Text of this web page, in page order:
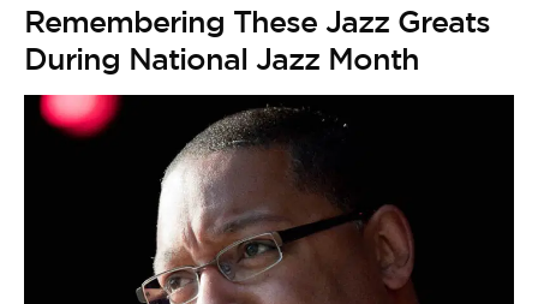
Remembering These Jazz Greats
During National Jazz Month